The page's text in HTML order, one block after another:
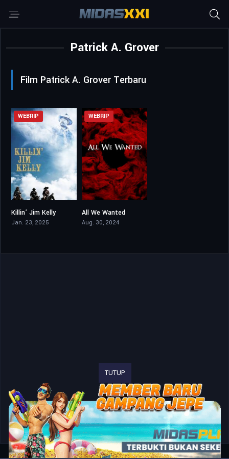
Patrick A. Grover
Film Patrick A. Grover Terbaru
WEBRIP
Killin’ Jim Kelly
Jan. 23, 2025
WEBRIP
All We Wanted
Aug. 30, 2024
TUTUP